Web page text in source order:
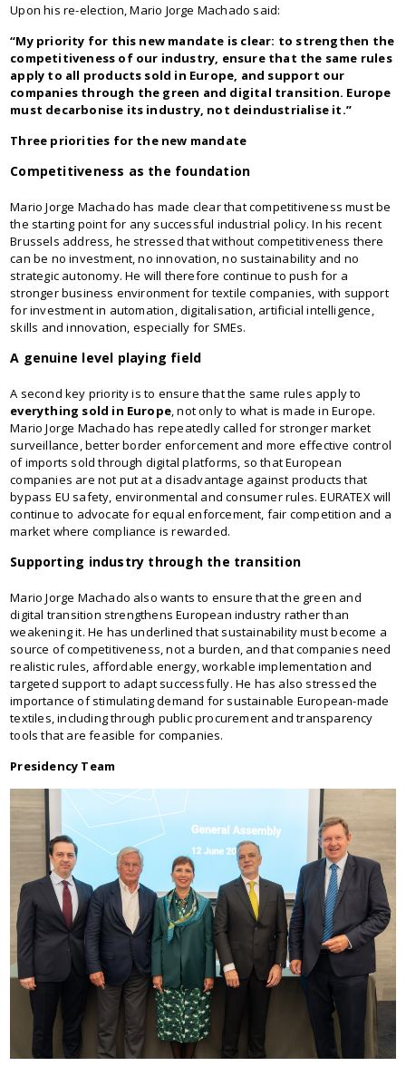
Upon his re-election, Mario Jorge Machado said:
“My priority for this new mandate is clear: to strengthen the
competitiveness of our industry, ensure that the same rules
apply to all products sold in Europe, and support our
companies through the green and digital transition. Europe
must decarbonise its industry, not deindustrialise it.”
Three priorities for the new mandate
Competitiveness as the foundation
Mario Jorge Machado has made clear that competitiveness must be
the starting point for any successful industrial policy. In his recent
Brussels address, he stressed that without competitiveness there
can be no investment, no innovation, no sustainability and no
strategic autonomy. He will therefore continue to push for a
stronger business environment for textile companies, with support
for investment in automation, digitalisation, artificial intelligence,
skills and innovation, especially for SMEs.
A genuine level playing field
A second key priority is to ensure that the same rules apply to
everything sold in Europe, not only to what is made in Europe.
Mario Jorge Machado has repeatedly called for stronger market
surveillance, better border enforcement and more effective control
of imports sold through digital platforms, so that European
companies are not put at a disadvantage against products that
bypass EU safety, environmental and consumer rules. EURATEX will
continue to advocate for equal enforcement, fair competition and a
market where compliance is rewarded.
Supporting industry through the transition
Mario Jorge Machado also wants to ensure that the green and
digital transition strengthens European industry rather than
weakening it. He has underlined that sustainability must become a
source of competitiveness, not a burden, and that companies need
realistic rules, affordable energy, workable implementation and
targeted support to adapt successfully. He has also stressed the
importance of stimulating demand for sustainable European-made
textiles, including through public procurement and transparency
tools that are feasible for companies.
Presidency Team